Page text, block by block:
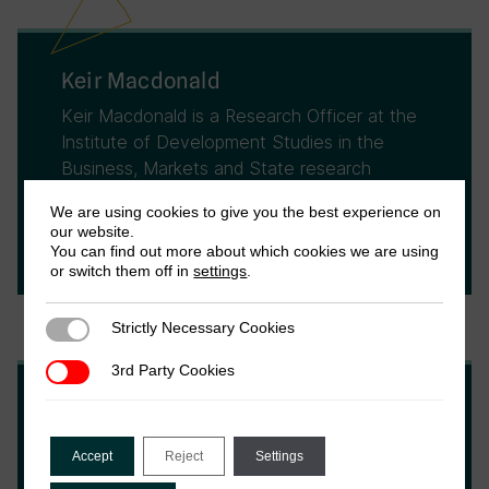
Keir Macdonald
Keir Macdonald is a Research Officer at the
Institute of Development Studies in the
Business, Markets and State research
inclusion, development finance, and impact
investment.
Maren Duvendack is Professor of Evaluation
in Economics at the School of International
We are using cookies to give you the best experience on
our website.
You can find out more about which cookies we are using
or switch them off insettings
Strictly Necessary Cookies
Strictly Necessary Cookies
3rd Party Cookies
3rd Party Cookies
Accept Reject Settings